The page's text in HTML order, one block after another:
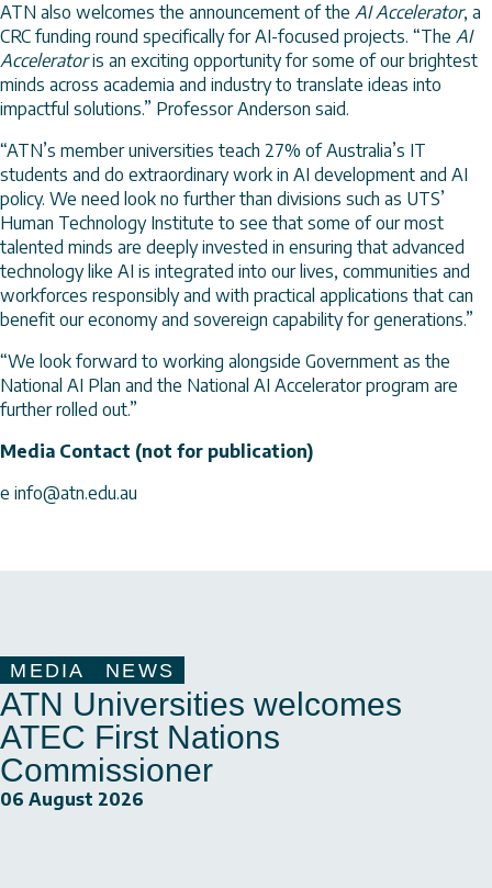
ATN also welcomes the announcement of the AI Accelerator, a
CRC funding round specifically for AI-focused projects. “The AI
Acceleratoris an exciting opportunity for some of our brightest
minds across academia and industry to translate ideas into
impactful solutions.” Professor Anderson said.
“ATN’s member universities teach 27% of Australia’s IT
students and do extraordinary work in AI development and AI
policy. We need look no further than divisions such as UTS’
Human Technology Institute to see that some of our most
talented minds are deeply invested in ensuring that advanced
technology like AI is integrated into our lives, communities and
workforces responsibly and with practical applications that can
benefit our economy and sovereign capability for generations.”
“We look forward to working alongside Government as the
National AI Plan and the National AI Accelerator program are
further rolled out.”
Media Contact (not for publication)
e info@atn.edu.au
MEDIA NEWS
ATN Universities welcomes
ATEC First Nations
Commissioner
06 August 2026